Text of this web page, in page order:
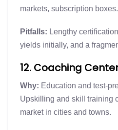
markets, subscription boxes.
Pitfalls: Lengthy
yields initially, and a
12. Coaching
Why: Education and test-
Upskilling and skill training
market in cities and towns.